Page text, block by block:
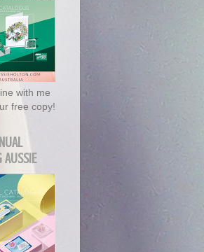
with me
free copy!
AUSSIE